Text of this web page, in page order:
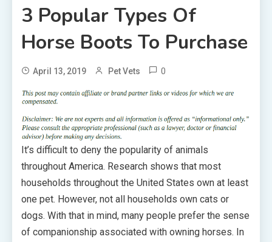
3 Popular Types Of
Horse Boots To Purchase
April 13, 2019 Pet Vets 0
It’s difficult to deny the popularity of animals
throughout America. Research shows that most
households throughout the United States own at least
one pet. However, not all households own cats or
dogs. With that in mind, many people prefer the sense
of companionship associated with owning horses. In